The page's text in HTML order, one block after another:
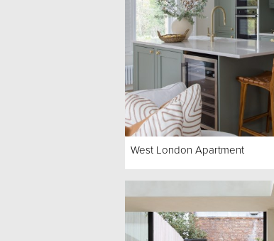
West London Apartment